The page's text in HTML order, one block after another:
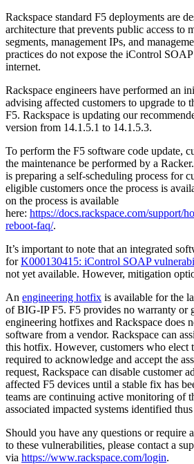
Rackspace standard F5 deployments are
architecture that prevents public access to
segments, management IPs, and
practices do not expose the iControl
internet.
Rackspace engineers have performed an
advising affected customers to upgrade to
F5. Rackspace is updating our
version from 14.1.5.1 to 14.1.5.3.
To perform the F5 software code update,
the maintenance be performed by a
is preparing a self-scheduling process for
eligible customers once the process is
on the process is available
here: https://docs.rackspace.com/support/
reboot-faq/.
It’s important to note that an integrated
forK000130415: iControl SOAP
not yet available. However, mitigation
An engineering hotfix is available for the
of BIG-IP F5. F5 provides no warranty or
engineering hotfixes and Rackspace does
software from a vendor. Rackspace can
this hotfix. However, customers who elect
required to acknowledge and accept the
request, Rackspace can disable customer
affected F5 devices until a stable fix has
teams are continuing active monitoring of
associated impacted systems identified
Should you have any questions or require
to these vulnerabilities, please contact a
via https://www.rackspace.com/login.